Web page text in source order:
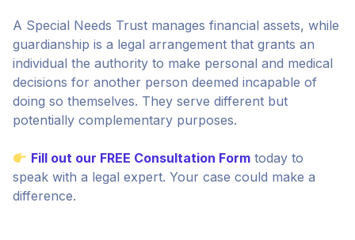
A Special Needs Trust manages financial assets, while
guardianship is a legal arrangement that grants an
individual the authority to make personal and medical
decisions for another person deemed incapable of
doing so themselves. They serve different but
potentially complementary purposes.
Fill out our FREE Consultation Form today to
speak with a legal expert. Your case could make a
difference.